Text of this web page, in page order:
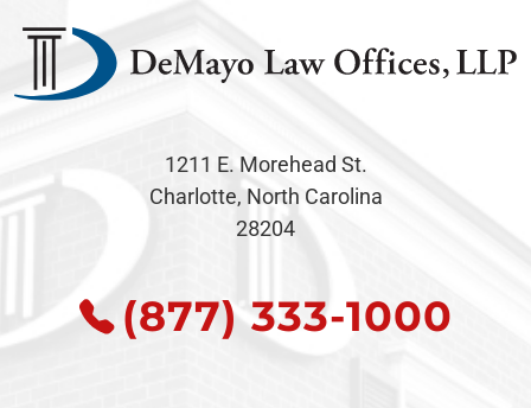
1211 E. Morehead St.
Charlotte, North Carolina
28204
(877) 333-1000